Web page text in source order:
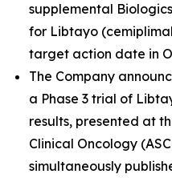
supplemental
for Libtayo
target action date in
The Company
a Phase 3 trial of
results, presented at
Clinical Oncology
simultaneously